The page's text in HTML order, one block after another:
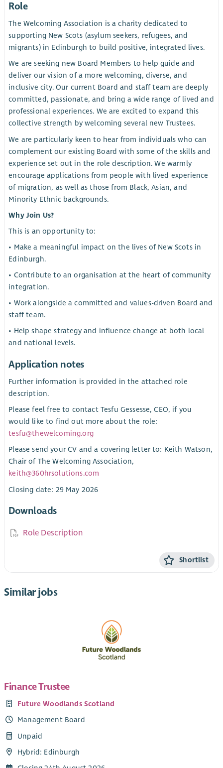
Role
The Welcoming Association is a charity dedicated to
supporting New Scots (asylum seekers, refugees, and
migrants) in Edinburgh to build positive, integrated lives.
We are seeking new Board Members to help guide and
deliver our vision of a more welcoming, diverse, and
inclusive city. Our current Board and staff team are deeply
committed, passionate, and bring a wide range of lived and
professional experiences. We are excited to expand this
collective strength by welcoming several new Trustees.
We are particularly keen to hear from individuals who can
complement our existing Board with some of the skills and
experience set out in the role description. We warmly
encourage applications from people with lived experience
of migration, as well as those from Black, Asian, and
Minority Ethnic backgrounds.
Why Join Us?
This is an opportunity to:
• Make a meaningful impact on the lives of New Scots in
Edinburgh.
• Contribute to an organisation at the heart of community
integration.
• Work alongside a committed and values-driven Board and
staff team.
• Help shape strategy and influence change at both local
and national levels.
Application notes
Further information is provided in the attached role
description.
Please feel free to contact Tesfu Gessesse, CEO, if you
would like to find out more about the role:
tesfu@thewelcoming.org
Please send your CV and a covering letter to: Keith Watson,
Chair of The Welcoming Association,
keith@360hrsolutions.com
Closing date: 29 May 2026
Downloads
Role Description
Shortlist
Similar jobs
Finance Trustee
Future Woodlands Scotland
Management Board
Unpaid
Hybrid: Edinburgh